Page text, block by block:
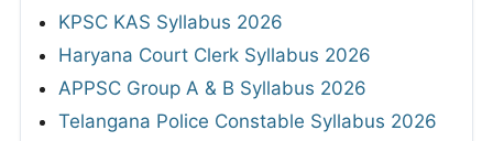
KPSC KAS Syllabus 2026
Haryana Court Clerk Syllabus 2026
APPSC Group A & B Syllabus 2026
Telangana Police Constable Syllabus 2026